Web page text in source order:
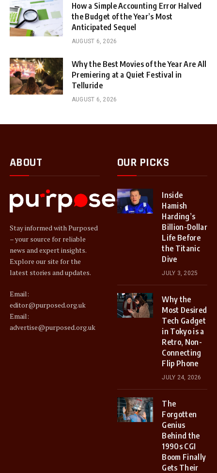
How a Simple Accounting Error Halved
the Budget of the Year’s Most
Anticipated Sequel
AUGUST 6, 2026
Why the Best Movies of the Year Are All
Premiering at a Quiet Festival in
Telluride
AUGUST 6, 2026
ABOUT
Stay informed with Purposed
– your source for reliable
news and expert insights.
Explore our site for the
latest stories and updates.
Email:
editor@purposed.org.uk
Email:
advertise@purposed.org.uk
OUR PICKS
Inside
Hamish
Harding’s
Billion-Dollar
Life Before
the Titanic
Dive
JULY 3, 2025
Why the
Most Desired
Tech Gadget
in Tokyo is a
Retro, Non-
Connecting
Flip Phone
JULY 24, 2026
The
Forgotten
Genius
Behind the
1990s CGI
Boom Finally
Gets Their